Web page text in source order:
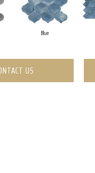
Blue
US